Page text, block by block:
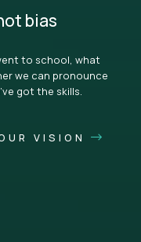
bias
to school, what
we can pronounce
got the skills.
VISION